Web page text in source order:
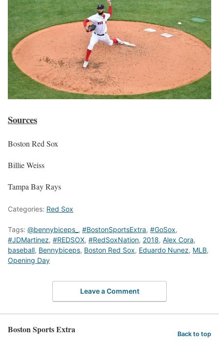
Sources
Boston Red Sox
Billie Weiss
Tampa Bay Rays
Categories: Red Sox
Tags: @bennybiceps_ , #BostonSportsExtra, #GoSox,
#JDMartinez, #REDSOX, #RedSoxNation, 2018, Alex Cora,
baseball, Bennybiceps, Boston Red Sox, Eduardo Nunez, MLB,
Opening Day
Leave a Comment
Boston Sports Extra Back to top